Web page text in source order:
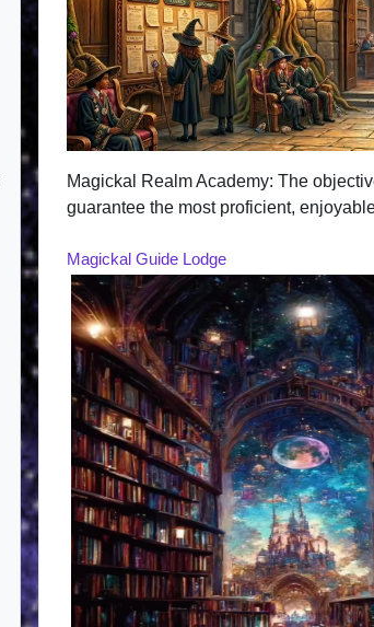
Magickal Realm Academy: The
guarantee the most proficient,
Magickal Guide Lodge